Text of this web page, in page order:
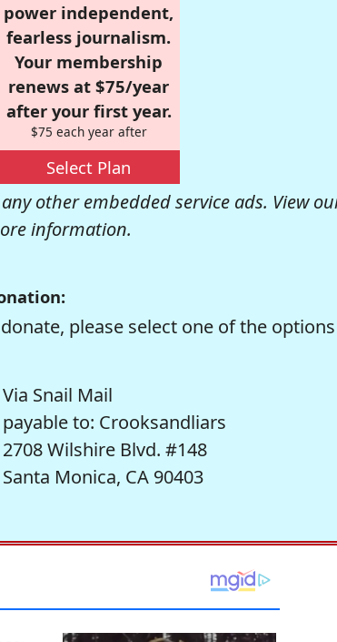
power independent,
fearless journalism.
Your membership
renews at $75/year
after your first year.
$75 each year after
Select Plan
other embedded service ads. View
information.
please select one of the options
Via Snail Mail
payable to: Crooksandliars
2708 Wilshire Blvd. #148
Santa Monica, CA 90403